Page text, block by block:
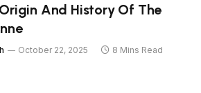
And History Of The
October 22, 2025
8 Mins Read